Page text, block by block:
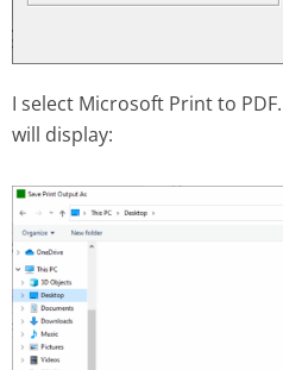
I select Microsoft Print to
will display: